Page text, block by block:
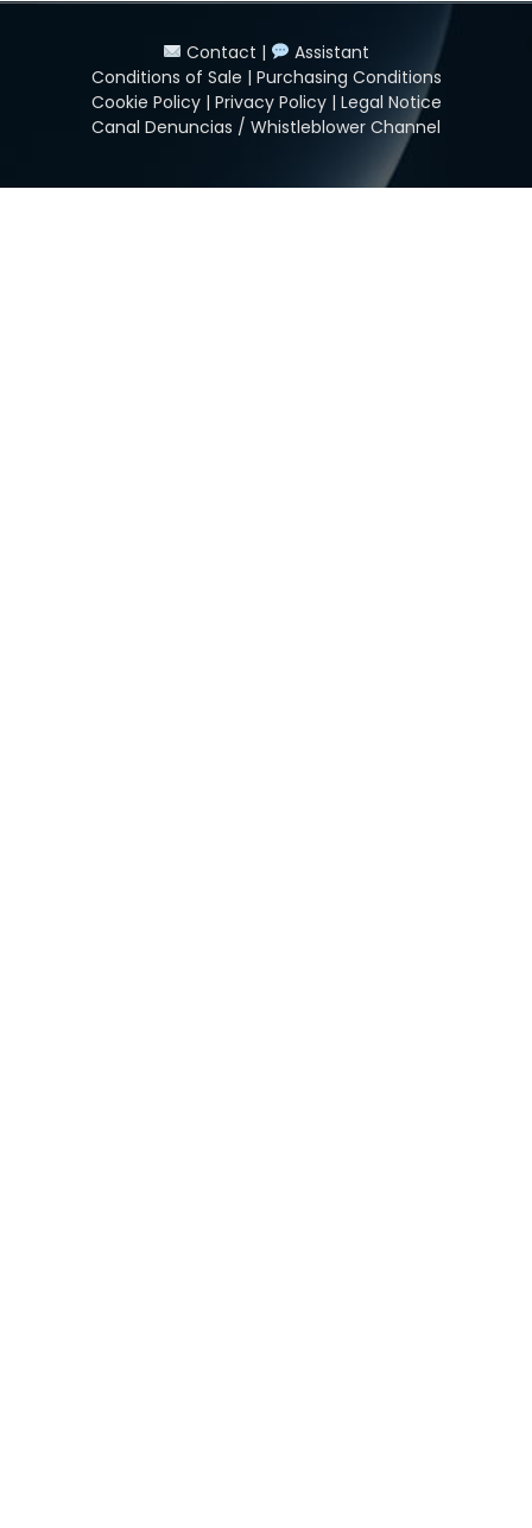
Contact |
Assistant
Conditions of Sale | Purchasing Conditions
Cookie Policy| Privacy Policy| Legal Notice
Canal Denuncias / Whistleblower Channel